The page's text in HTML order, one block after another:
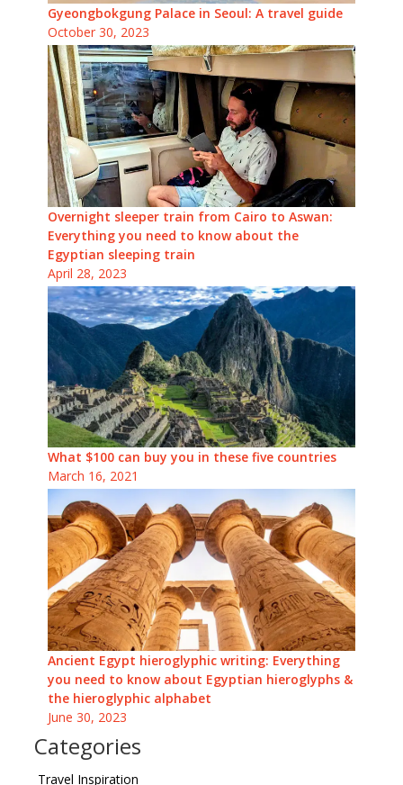
Gyeongbokgung Palace in Seoul: A travel guide
October 30, 2023
Overnight sleeper train from Cairo to Aswan:
Everything you need to know about the
Egyptian sleeping train
April 28, 2023
What $100 can buy you in these five countries
March 16, 2021
Ancient Egypt hieroglyphic writing: Everything
you need to know about Egyptian hieroglyphs &
the hieroglyphic alphabet
June 30, 2023
Categories
Travel Inspiration